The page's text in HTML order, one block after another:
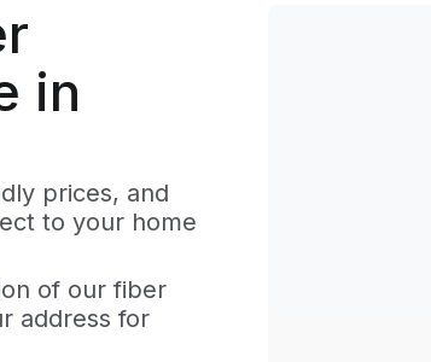
in
prices, and
to your home
of our fiber
address for